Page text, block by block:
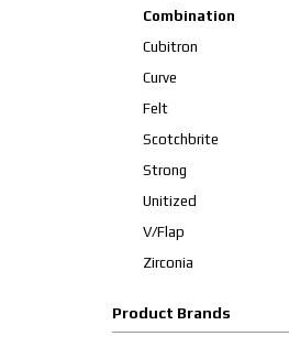
Combination
Cubitron
Curve
Felt
Scotchbrite
Strong
Unitized
V/Flap
Zirconia
Product Brands